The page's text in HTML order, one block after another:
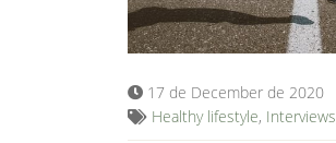
17 de December de 2020
Healthy lifestyle, Interviews